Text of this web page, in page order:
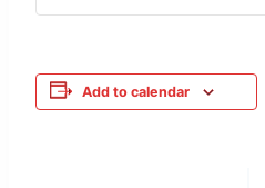
Add to calendar